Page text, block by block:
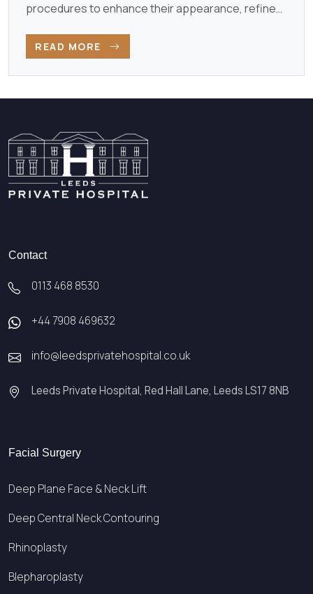
procedures to enhance their appearance, refine
READ MORE
Contact
0113 468 8530
+44 7908 469632
info@leedsprivatehospital.co.uk
Leeds Private Hospital, Red Hall Lane, Leeds LS17 8NB
Facial Surgery
Deep Plane Face & Neck Lift
Deep Central Neck Contouring
Rhinoplasty
Blepharoplasty